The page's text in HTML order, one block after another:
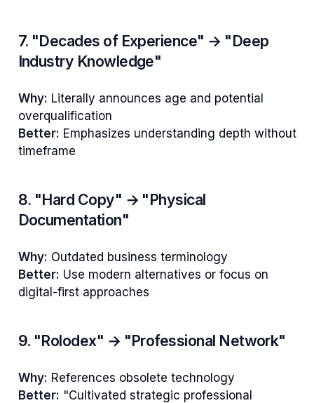
7. "Decades of Experience" → "Deep
Industry Knowledge"
Why: Literally announces age and potential
overqualification
Better: Emphasizes understanding depth without
timeframe
8. "Hard Copy" → "Physical
Documentation"
Why: Outdated business terminology
Better: Use modern alternatives or focus on
digital-first approaches
9. "Rolodex" → "Professional Network"
Why: References obsolete technology
Better: "Cultivated strategic professional